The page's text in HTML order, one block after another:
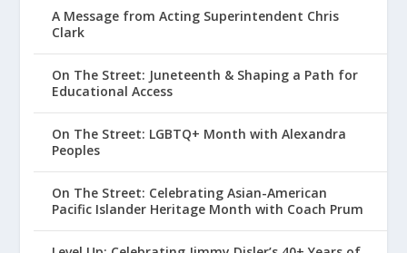
A Message from Acting Superintendent Chris
Clark
On The Street: Juneteenth & Shaping a Path for
Educational Access
On The Street: LGBTQ+ Month with Alexandra
Peoples
On The Street: Celebrating Asian-American
Pacific Islander Heritage Month with Coach Prum